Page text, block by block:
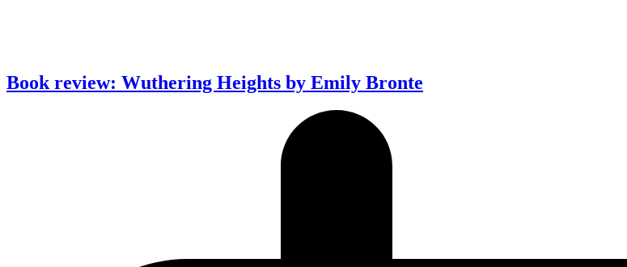
Book review: Wuthering Heights by Emily Bronte